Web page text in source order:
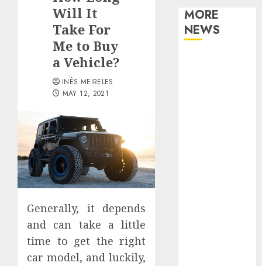
Will It
Take For
Me to Buy
a Vehicle?
INÊS MEIRELES
MAY 12, 2021
Generally, it depends
and can take a little
time to get the right
car model, and luckily,
MORE
NEWS